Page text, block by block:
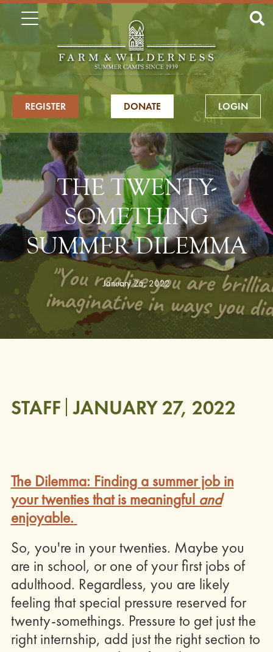
REGISTER DONATE LOGIN
THE TWENTY-
SOMETHING
SUMMER DILEMMA
January 26, 2022
STAFF JANUARY 27, 2022
The Dilemma: Finding a summer job in
your twenties that is meaningful and
enjoyable.
So, you're in your twenties. Maybe you
are in school, or one of your first jobs of
adulthood. Regardless, you are likely
feeling that special pressure reserved for
twenty-somethings. Pressure to get just the
right internship, add just the right section to